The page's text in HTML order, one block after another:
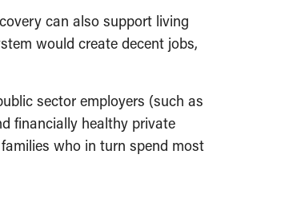
can also support living
would create decent jobs,
sector employers (such as
financially healthy private
who in turn spend most